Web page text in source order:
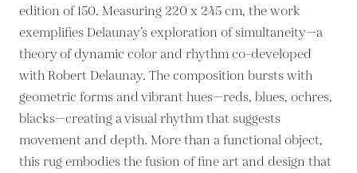
edition of 150. Measuring 220 x 245 cm, the work
exemplifies Delaunay’s exploration of simultaneity—a
theory of dynamic color and rhythm co-developed
with Robert Delaunay. The composition bursts with
geometric forms and vibrant hues—reds, blues, ochres,
blacks—creating a visual rhythm that suggests
movement and depth. More than a functional object,
this rug embodies the fusion of fine art and design that